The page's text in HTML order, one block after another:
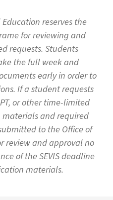
reserves the
for reviewing and
requests. Students
the full week and
early in order to
If a student requests
or other time-limited
and required
to the Office of
review and approval no
of the SEVIS deadline
materials.